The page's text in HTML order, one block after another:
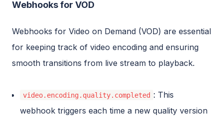
Webhooks for VOD
Webhooks for Video on Demand (VOD) are essential
for keeping track of video encoding and ensuring
smooth transitions from live stream to playback.
video.encoding.quality.completed : This
webhook triggers each time a new quality version